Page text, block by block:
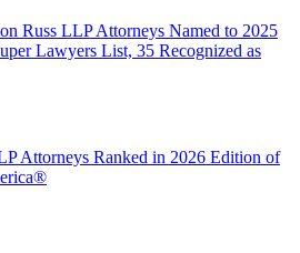
Russ LLP Attorneys Named to 2025
Lawyers List, 35 Recognized as
Attorneys Ranked in 2026 Edition of